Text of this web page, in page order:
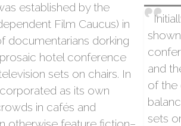
and
of the
sets
established by the
Film Caucus) in
documentarians dorking
hotel conference
sets on chairs. In
as its own
in cafés and